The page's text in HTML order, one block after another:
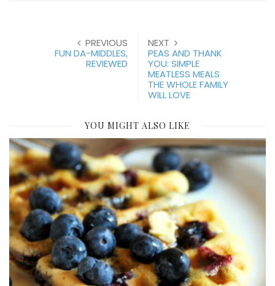
PREVIOUS
FUN DA-MIDDLES,
REVIEWED
NEXT
PEAS AND THANK
YOU: SIMPLE
MEATLESS MEALS
THE WHOLE FAMILY
WILL LOVE
YOU MIGHT ALSO LIKE